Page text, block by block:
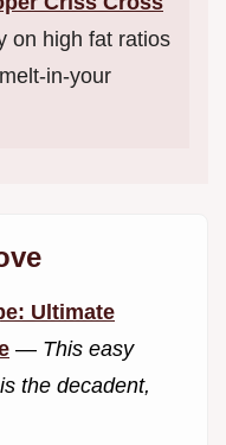
on high fat ratios
in-your
Ultimate
— This easy
the decadent,